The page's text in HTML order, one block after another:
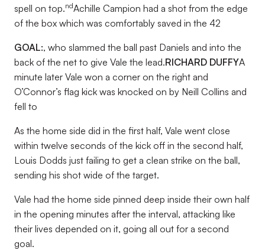
spell on top.ndAchille Campion had a shot from the edge
of the box which was comfortably saved in the 42
GOAL:, who slammed the ball past Daniels and into the
back of the net to give Vale the lead.RICHARD DUFFYA
minute later Vale won a corner on the right and
O’Connor’s flag kick was knocked on by Neill Collins and
fell to
As the home side did in the first half, Vale went close
within twelve seconds of the kick off in the second half,
Louis Dodds just failing to get a clean strike on the ball,
sending his shot wide of the target.
Vale had the home side pinned deep inside their own half
in the opening minutes after the interval, attacking like
their lives depended on it, going all out for a second
goal.